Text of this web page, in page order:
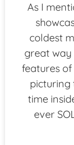
As I
coldest
great way
features
picturing
time
ever